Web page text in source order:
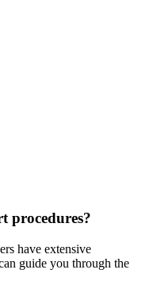
procedures?
have extensive
guide you through the